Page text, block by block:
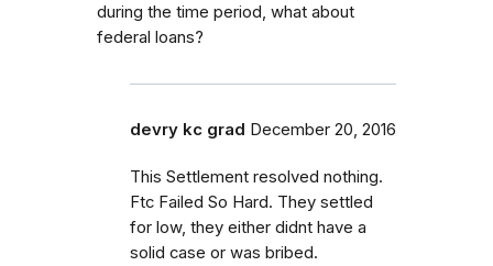
during the time period, what about
federal loans?
devry kc grad December 20, 2016
This Settlement resolved nothing.
Ftc Failed So Hard. They settled
for low, they either didnt have a
solid case or was bribed.